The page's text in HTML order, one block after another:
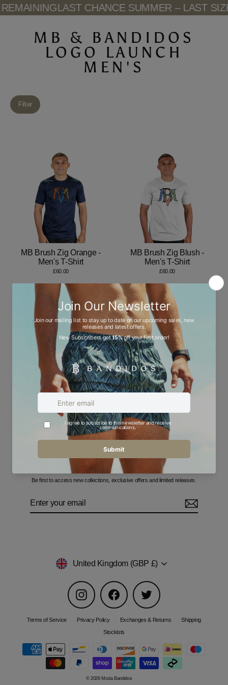
Skip
to
LAST CHANCE SUMMER – LAST
MB & BANDIDOS
LOGO LAUNCH
MEN'S
Filter
MB Brush Zig Orange -
Men's T-Shirt
£60.00
MB Brush Zig Blush -
Men's T-Shirt
£60.00
Bandidos Brush Zig Blush
- Men's T-Shirt
Bandidos Brush Zig
Sign up for our newsletter
Be first to access new collections, exclusive offers and limited releases.
Currency
United Kingdom (GBP £)
Instagram Facebook Twitter
Terms of Service Privacy Policy Exchanges & Returns
Shipping
Stockists
© 2026 Moda Bandidos